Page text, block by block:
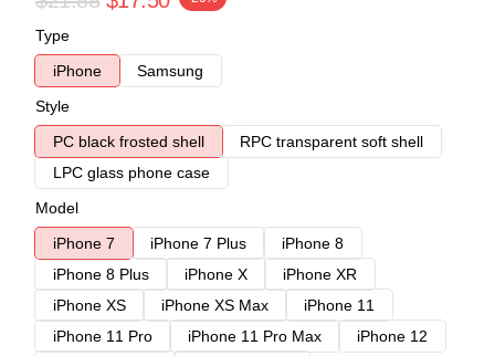
Type
iPhone
Samsung
Style
PC black frosted shell
RPC transparent soft shell
LPC glass phone case
Model
iPhone 7
iPhone 7 Plus
iPhone 8
iPhone 8 Plus
iPhone X
iPhone XR
iPhone XS
iPhone XS Max
iPhone 11
iPhone 11 Pro
iPhone 11 Pro Max
iPhone 12